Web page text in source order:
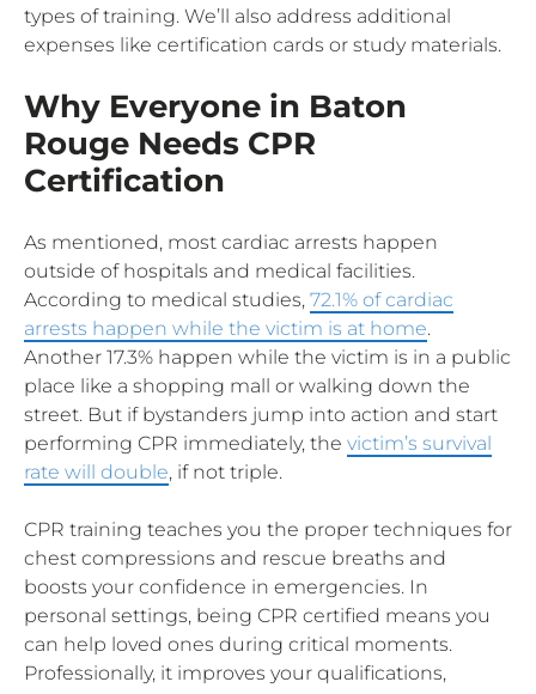
types of training. We’ll also address additional
expenses like certification cards or study materials.
Why Everyone in Baton
Rouge Needs CPR
Certification
As mentioned, most cardiac arrests happen
outside of hospitals and medical facilities.
According to medical studies, 72.1% of cardiac
arrests happen while the victim is at home.
Another 17.3% happen while the victim is in a public
place like a shopping mall or walking down the
street. But if bystanders jump into action and start
performing CPR immediately, the victim’s survival
rate will double, if not triple.
CPR training teaches you the proper techniques for
chest compressions and rescue breaths and
boosts your confidence in emergencies. In
personal settings, being CPR certified means you
can help loved ones during critical moments.
Professionally, it improves your qualifications,